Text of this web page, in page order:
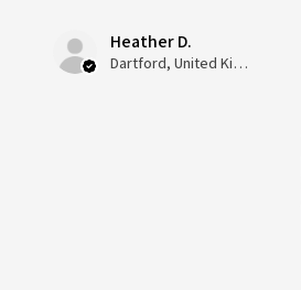
Heather D.
Dartford, United Kingdom